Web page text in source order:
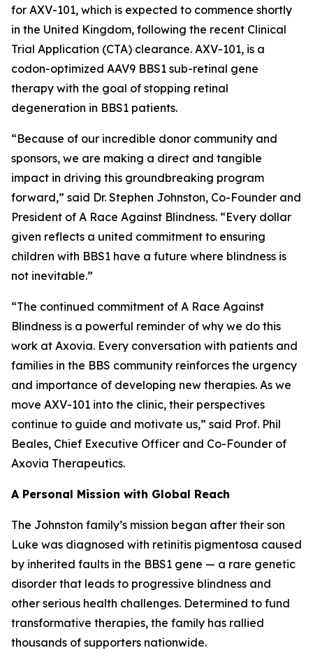
for AXV-101, which is expected to commence shortly
in the United Kingdom, following the recent Clinical
Trial Application (CTA) clearance. AXV-101, is a
codon-optimized AAV9 BBS1 sub-retinal gene
therapy with the goal of stopping retinal
degeneration in BBS1 patients.
“Because of our incredible donor community and
sponsors, we are making a direct and tangible
impact in driving this groundbreaking program
forward,” said Dr. Stephen Johnston, Co-Founder and
President of A Race Against Blindness. “Every dollar
given reflects a united commitment to ensuring
children with BBS1 have a future where blindness is
not inevitable.”
“The continued commitment of A Race Against
Blindness is a powerful reminder of why we do this
work at Axovia. Every conversation with patients and
families in the BBS community reinforces the urgency
and importance of developing new therapies. As we
move AXV-101 into the clinic, their perspectives
continue to guide and motivate us,” said Prof. Phil
Beales, Chief Executive Officer and Co-Founder of
Axovia Therapeutics.
A Personal Mission with Global Reach
The Johnston family’s mission began after their son
Luke was diagnosed with retinitis pigmentosa caused
by inherited faults in the BBS1 gene — a rare genetic
disorder that leads to progressive blindness and
other serious health challenges. Determined to fund
transformative therapies, the family has rallied
thousands of supporters nationwide.